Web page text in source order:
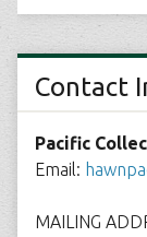
Contact
Pacific
Email:
MAILING